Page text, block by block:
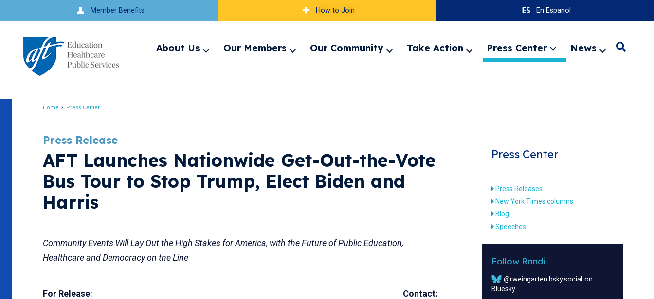
to
navigation
Member Benefits How to Join En Espanol
About Us
ExpandOur Members
ExpandOur Community
ExpandTake Action
Expand
menu
Press Center
Expand
menu
News
ExpandSearch
Home Press Center
Press Release
AFT Launches Nationwide Get-Out-the-Vote
Bus Tour to Stop Trump, Elect Biden and
Harris
Community Events Will Lay Out the High Stakes for America, with the Future of Public Education,
Healthcare and Democracy on the Line
For Release: Contact:
Press Center
Press Releases
New York Times columns
Blog
Speeches
Follow Randi
@rweingarten.bsky.social on
Bluesky